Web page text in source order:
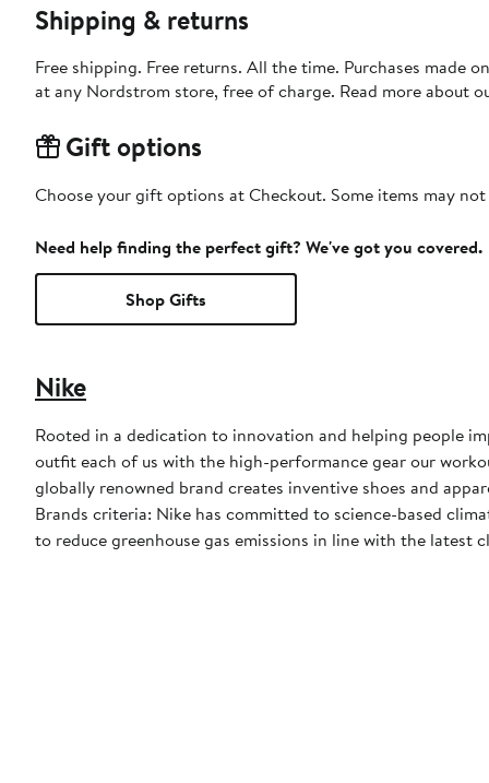
Shipping & returns
Free shipping. Free returns. All the time. Purchases made
at any Nordstrom store, free of charge. Read more about
Gift options
Choose your gift options at Checkout. Some items may
Need help finding the perfect gift? We've got you covered.
Shop Gifts
Nike
Rooted in a dedication to innovation and helping people
outfit each of us with the high-performance gear our
globally renowned brand creates inventive shoes and
Brands criteria: Nike has committed to science-based
to reduce greenhouse gas emissions in line with the latest